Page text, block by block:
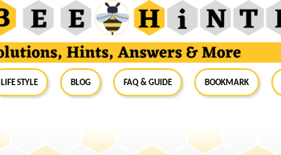
Life Style Blog FAQ & Guide BookMark